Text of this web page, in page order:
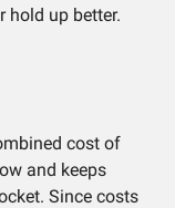
hold up better.
cost of
and keeps
Since costs